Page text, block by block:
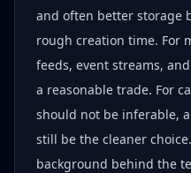
and often better storage
rough creation time. For
feeds, event streams,
a reasonable trade. For
should not be inferable,
still be the cleaner
background behind the